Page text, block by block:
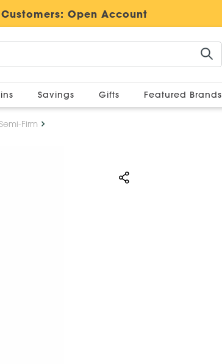
Open Account
Savings Gifts Featured Brands
Firm